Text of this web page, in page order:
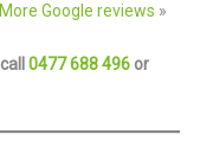
More Google reviews »
0477 688 496 or